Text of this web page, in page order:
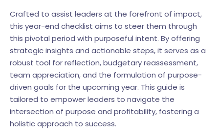
Crafted to assist leaders at the forefront of impact,
this year-end checklist aims to steer them through
this pivotal period with purposeful intent. By offering
strategic insights and actionable steps, it serves as a
robust tool for reflection, budgetary reassessment,
team appreciation, and the formulation of purpose-
driven goals for the upcoming year. This guide is
tailored to empower leaders to navigate the
intersection of purpose and profitability, fostering a
holistic approach to success.